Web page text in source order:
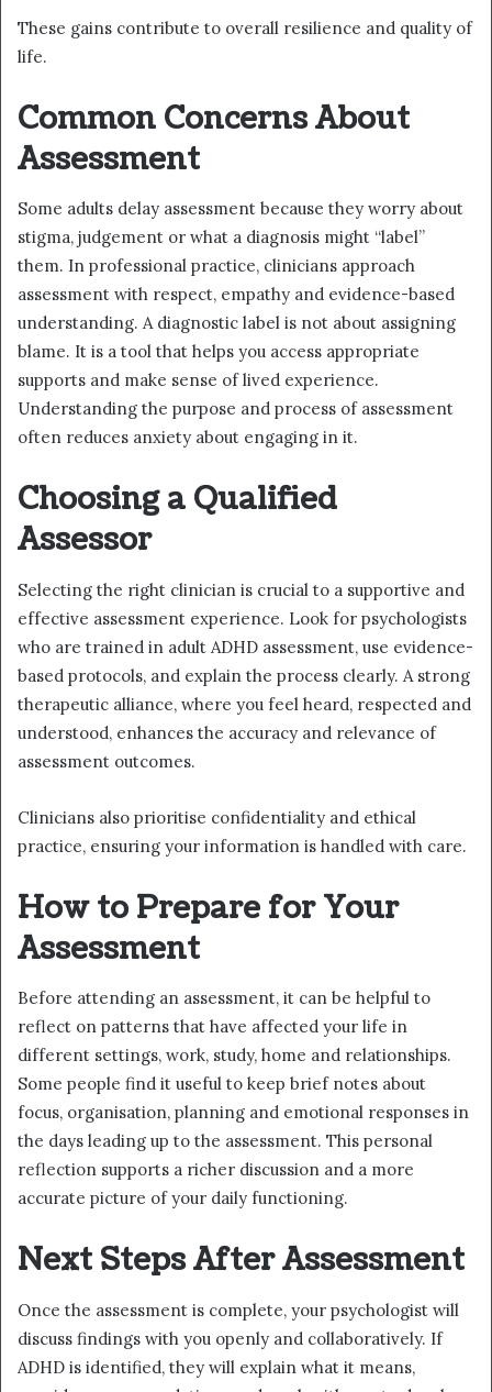
These gains contribute to overall resilience and quality of
life.
Common Concerns About
Assessment
Some adults delay assessment because they worry about
stigma, judgement or what a diagnosis might “label”
them. In professional practice, clinicians approach
assessment with respect, empathy and evidence-based
understanding. A diagnostic label is not about assigning
blame. It is a tool that helps you access appropriate
supports and make sense of lived experience.
Understanding the purpose and process of assessment
often reduces anxiety about engaging in it.
Choosing a Qualified
Assessor
Selecting the right clinician is crucial to a supportive and
effective assessment experience. Look for psychologists
who are trained in adult ADHD assessment, use evidence-
based protocols, and explain the process clearly. A strong
therapeutic alliance, where you feel heard, respected and
understood, enhances the accuracy and relevance of
assessment outcomes.
Clinicians also prioritise confidentiality and ethical
practice, ensuring your information is handled with care.
How to Prepare for Your
Assessment
Before attending an assessment, it can be helpful to
reflect on patterns that have affected your life in
different settings, work, study, home and relationships.
Some people find it useful to keep brief notes about
focus, organisation, planning and emotional responses in
the days leading up to the assessment. This personal
reflection supports a richer discussion and a more
accurate picture of your daily functioning.
Next Steps After Assessment
Once the assessment is complete, your psychologist will
discuss findings with you openly and collaboratively. If
ADHD is identified, they will explain what it means,